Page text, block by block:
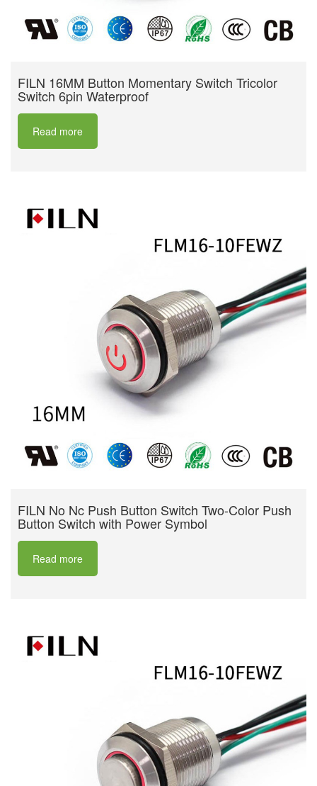
FILN 16MM Button Momentary Switch Tricolor
Switch 6pin Waterproof
Read more
FILN No Nc Push Button Switch Two-Color Push
Button Switch with Power Symbol
Read more